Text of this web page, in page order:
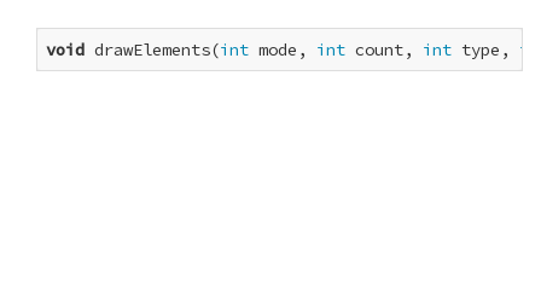
void drawElements(int mode, int count, int type,